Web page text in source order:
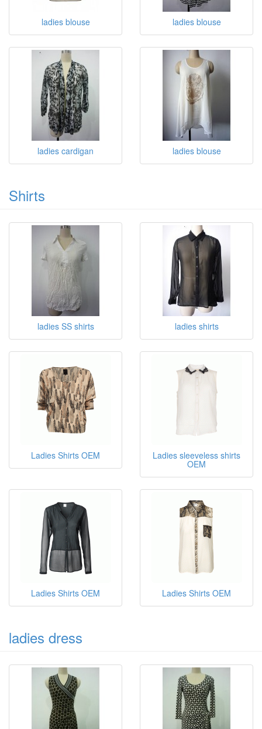
ladies blouse ladies blouse
ladies cardigan ladies blouse
Shirts
ladies SS shirts ladies shirts
Ladies Shirts OEM Ladies sleeveless shirts
OEM
Ladies Shirts OEM Ladies Shirts OEM